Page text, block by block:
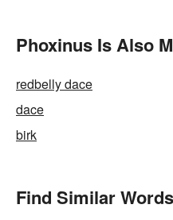
Phoxinus Is Also
redbelly dace
dace
birk
Find Similar Words